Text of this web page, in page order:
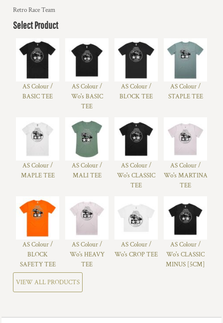
Retro Race Team
Select Product
AS Colour /
BASIC TEE
AS Colour /
Wo's BASIC
TEE
AS Colour /
BLOCK TEE
AS Colour /
STAPLE TEE
AS Colour /
MAPLE TEE
AS Colour /
MALI TEE
AS Colour /
Wo's CLASSIC
TEE
AS Colour /
Wo's MARTINA
TEE
AS Colour /
BLOCK
SAFETY TEE
AS Colour /
Wo's HEAVY
TEE
AS Colour /
Wo's CROP TEE
AS Colour /
Wo's CLASSIC
MINUS [5CM]
VIEW ALL PRODUCTS